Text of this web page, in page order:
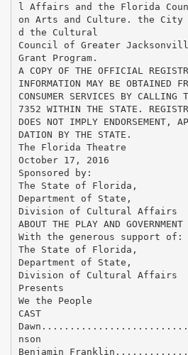
l Affairs and the Florida
on Arts and Culture. the
d the Cultural
Council of Greater
Grant Program.
A COPY OF THE OFFICIAL
INFORMATION MAY BE OBTAINED
CONSUMER SERVICES BY
7352 WITHIN THE STATE.
DOES NOT IMPLY ENDORSEMENT,
DATION BY THE STATE.
The Florida Theatre
October 17, 2016
Sponsored by:
The State of Florida,
Department of State,
Division of Cultural Affairs
ABOUT THE PLAY AND GOVERNMENT
With the generous support of:
The State of Florida,
Department of State,
Division of Cultural Affairs
Presents
We the People
CAST
nson
Benjamin